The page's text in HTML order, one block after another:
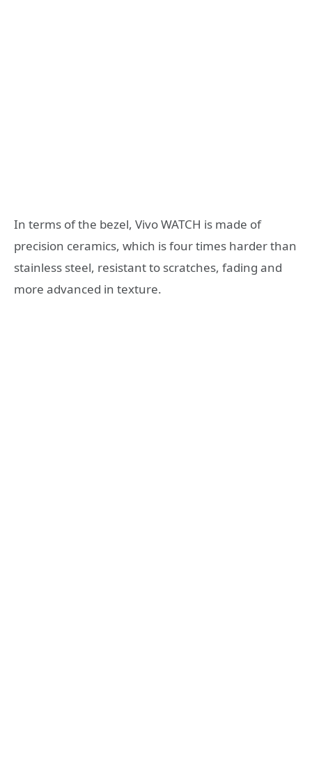
In terms of the bezel, Vivo WATCH is made of
precision ceramics, which is four times harder than
stainless steel, resistant to scratches, fading and
more advanced in texture.